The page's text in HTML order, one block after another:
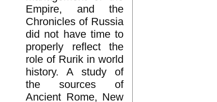
Empire, and the
Chronicles of Russia
did not have time to
properly reflect the
role of Rurik in world
history. A study of
the sources of
Ancient Rome, New